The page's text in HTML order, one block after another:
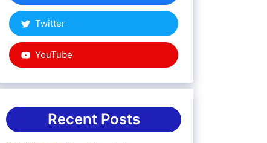
Twitter
YouTube
Recent Posts